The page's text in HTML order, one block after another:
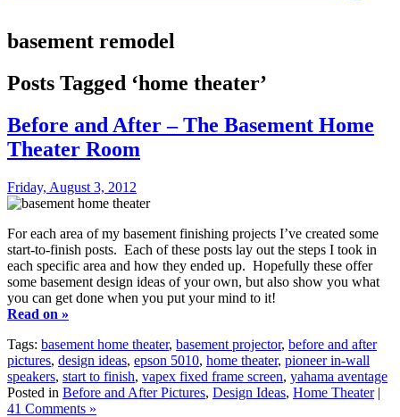
basement remodel
Posts Tagged ‘home theater’
Before and After – The Basement Home
Theater Room
Friday, August 3, 2012
For each area of my basement finishing projects I’ve created some
start-to-finish posts. Each of these posts lay out the steps I took in
each specific area and how they ended up. Hopefully these offer
some basement design ideas of your own, but also show you what
you can get done when you put your mind to it!
Read on »
Tags: basement home theater, basement projector, before and after
pictures, design ideas, epson 5010, home theater, pioneer in-wall
speakers, start to finish, vapex fixed frame screen, yahama aventage
Posted in Before and After Pictures, Design Ideas, Home Theater|
41 Comments »